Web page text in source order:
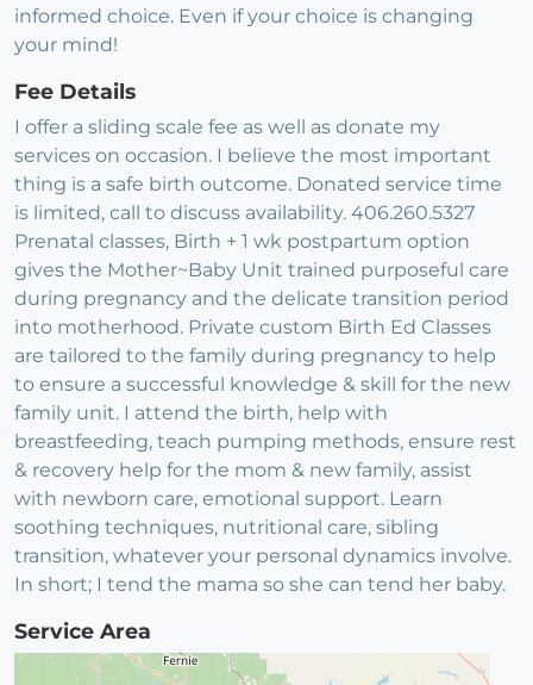
informed choice. Even if your choice is changing
your mind!
Fee Details
I offer a sliding scale fee as well as donate my
services on occasion. I believe the most important
thing is a safe birth outcome. Donated service time
is limited, call to discuss availability. 406.260.5327
Prenatal classes, Birth + 1 wk postpartum option
gives the Mother~Baby Unit trained purposeful care
during pregnancy and the delicate transition period
into motherhood. Private custom Birth Ed Classes
are tailored to the family during pregnancy to help
to ensure a successful knowledge & skill for the new
family unit. I attend the birth, help with
breastfeeding, teach pumping methods, ensure rest
& recovery help for the mom & new family, assist
with newborn care, emotional support. Learn
soothing techniques, nutritional care, sibling
transition, whatever your personal dynamics involve.
In short; I tend the mama so she can tend her baby.
Service Area